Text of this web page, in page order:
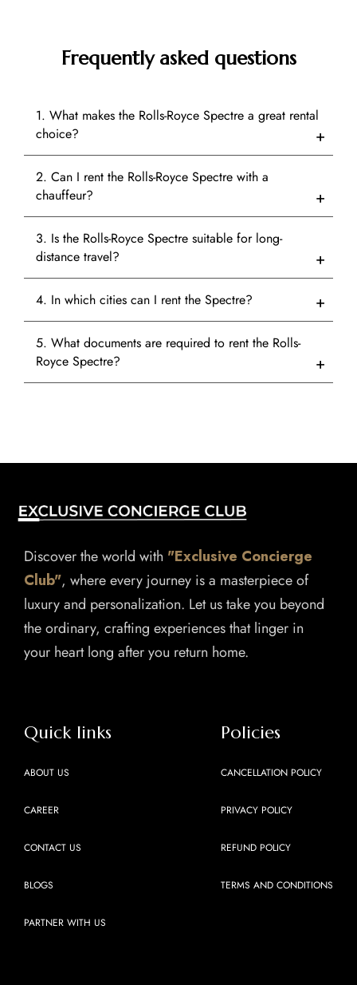
Frequently asked questions
1. What makes the Rolls-Royce Spectre a great rental
choice?
2. Can I rent the Rolls-Royce Spectre with a
chauffeur?
3. Is the Rolls-Royce Spectre suitable for long-
distance travel?
4. In which cities can I rent the Spectre?
5. What documents are required to rent the Rolls-
Royce Spectre?
Discover the world with "Exclusive Concierge
Club", where every journey is a masterpiece of
luxury and personalization. Let us take you beyond
the ordinary, crafting experiences that linger in
your heart long after you return home.
Quick links
ABOUT US
CAREER
CONTACT US
BLOGS
PARTNER WITH US
Policies
CANCELLATION POLICY
PRIVACY POLICY
REFUND POLICY
TERMS AND CONDITIONS